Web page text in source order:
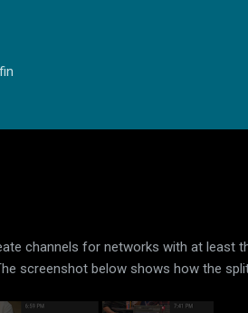
channels for networks with at least
screenshot below shows how the